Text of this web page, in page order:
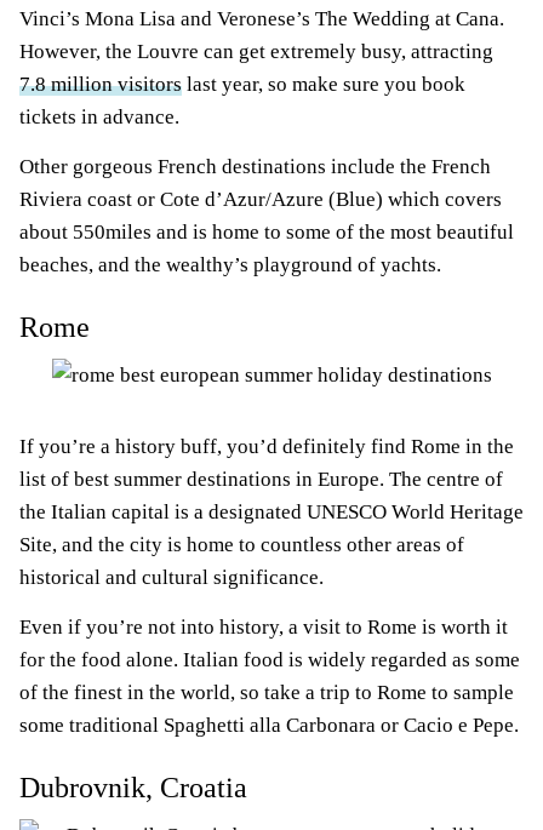
Vinci’s Mona Lisa and Veronese’s The Wedding at Cana.
However, the Louvre can get extremely busy, attracting
7.8 million visitors last year, so make sure you book
tickets in advance.
Other gorgeous French destinations include the French
Riviera coast or Cote d’Azur/Azure (Blue) which covers
about 550miles and is home to some of the most beautiful
beaches, and the wealthy’s playground of yachts.
Rome
If you’re a history buff, you’d definitely find Rome in the
list of best summer destinations in Europe. The centre of
the Italian capital is a designated UNESCO World Heritage
Site, and the city is home to countless other areas of
historical and cultural significance.
Even if you’re not into history, a visit to Rome is worth it
for the food alone. Italian food is widely regarded as some
of the finest in the world, so take a trip to Rome to sample
some traditional Spaghetti alla Carbonara or Cacio e Pepe.
Dubrovnik, Croatia